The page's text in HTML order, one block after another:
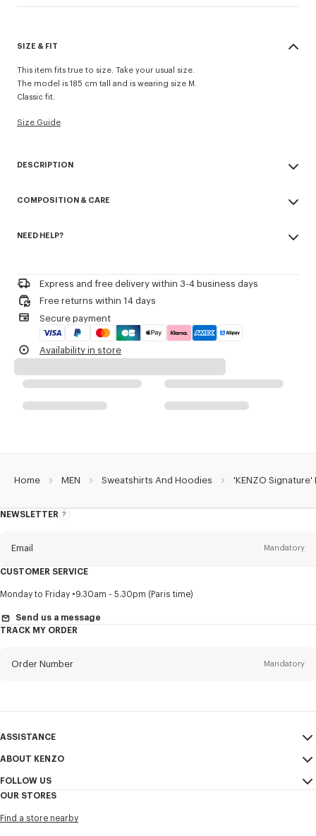
SIZE & FIT
This item fits true to size. Take your usual size.
The model is 185 cm tall and is wearing size M.
Classic fit.
Size Guide
DESCRIPTION
Light Soft Unbrushed Molleton giving a vintage touch to the item &
COMPOSITION & CARE
100% cotton
Iron at low temperature
Do not tumble dry
30°C mild fine wash
Mild professional wet-cleaning
NEED HELP?
Express and free delivery within 3-4 business days
Free returns within 14 days
Secure payment
Availability in store
Home MEN Sweatshirts And Hoodies 'KENZO
NEWSLETTER
About
Email Mandatory
Title Mandatory
First name*
I would like to receive communications about KENZO products,
services, and events, which may be personalized, particularly on social
CUSTOMER SERVICE
Monday to Friday 9.30am - 5.30pm (Paris time)
Send us a message
TRACK MY ORDER
Order Number Mandatory
ASSISTANCE
My Account
Size Guide
FAQ
ABOUT KENZO
Sales Conditions
Confidentiality
FOLLOW US
Youtube
OUR STORES
Find a store nearby